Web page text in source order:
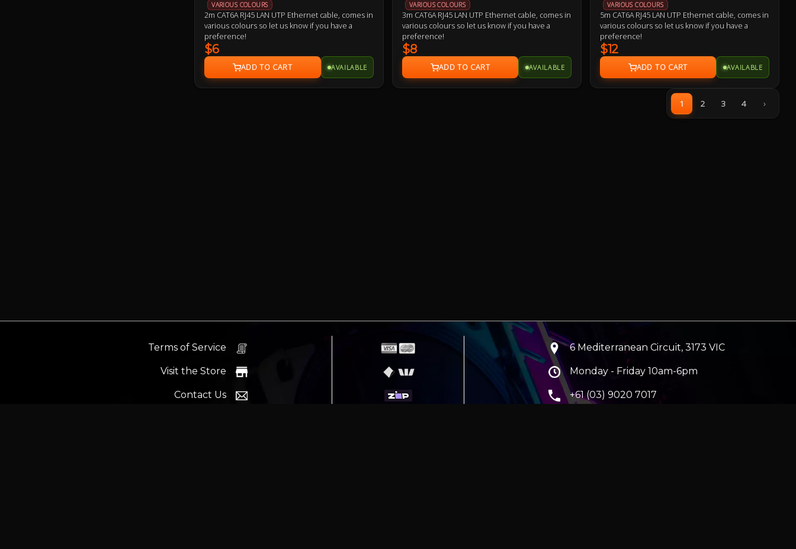
VARIOUS COLOURS
2m CAT6A RJ45 LAN UTP Ethernet cable, comes in
various colours so let us know if you have a
preference!
$6
AVAILABLE
VARIOUS COLOURS
3m CAT6A RJ45 LAN UTP Ethernet cable, comes in
various colours so let us know if you have a
preference!
$8
AVAILABLE
VARIOUS COLOURS
5m CAT6A RJ45 LAN UTP Ethernet cable, comes in
various colours so let us know if you have a
preference!
$12
AVAILABLE
1 2 3 4 ›
Terms of Service
Visit the Store
Contact Us
6 Mediterranean Circuit, 3173 VIC
Monday - Friday 10am-6pm
+61 (03) 9020 7017